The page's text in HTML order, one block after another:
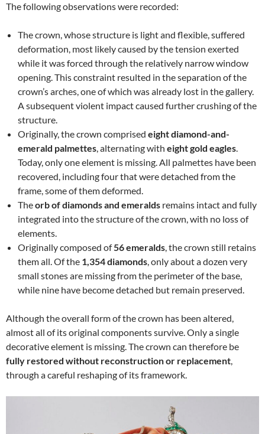
The following observations were recorded:
The crown, whose structure is light and flexible, suffered
deformation, most likely caused by the tension exerted
while it was forced through the relatively narrow window
opening. This constraint resulted in the separation of the
crown’s arches, one of which was already lost in the gallery.
A subsequent violent impact caused further crushing of the
structure.
Originally, the crown comprised eight diamond-and-
emerald palmettes, alternating with eight gold eagles.
Today, only one element is missing. All palmettes have been
recovered, including four that were detached from the
frame, some of them deformed.
Theorb of diamonds and emeralds remains intact and fully
integrated into the structure of the crown, with no loss of
elements.
Originally composed of56 emeralds, the crown still retains
them all. Of the 1,354 diamonds, only about a dozen very
small stones are missing from the perimeter of the base,
while nine have become detached but remain preserved.
Although the overall form of the crown has been altered,
almost all of its original components survive. Only a single
decorative element is missing. The crown can therefore be
fully restored without reconstruction or replacement,
through a careful reshaping of its framework.